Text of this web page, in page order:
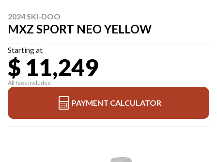
2024 SKI-DOO
MXZ SPORT NEO YELLOW
Starting at
$ 11,249
All fees included
PAYMENT CALCULATOR